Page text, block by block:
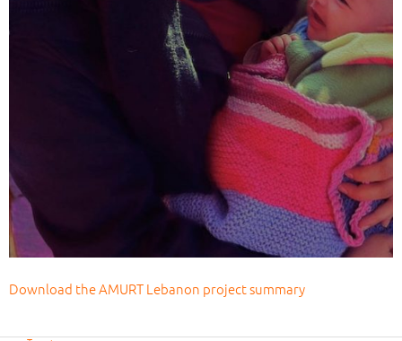
Download the AMURT Lebanon project summary